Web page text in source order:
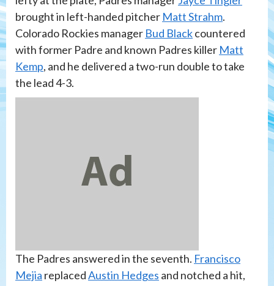
brought in left-handed pitcher Matt Strahm.
Colorado Rockies manager Bud Blackcountered
with former Padre and known Padres killer Matt
Kemp, and he delivered a two-run double to take
the lead 4-3.
The Padres answered in the seventh. Francisco
Mejia replacedAustin Hedges and notched a hit,